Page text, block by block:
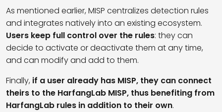
As mentioned earlier, MISP centralizes detection rules
and integrates natively into an existing ecosystem.
Users keep full control over the rules: they can
decide to activate or deactivate them at any time,
and can modify and add to them.
Finally, if a user already has MISP, they can connect
theirs to the HarfangLab MISP, thus benefiting from
HarfangLab rules in addition to their own.